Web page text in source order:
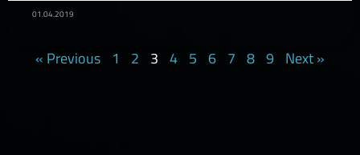
01.04.2019
« Previous 1 2 3 4 5 6 7 8 9 Next »